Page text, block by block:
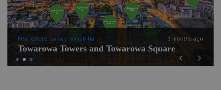
Previous
Real estate Lokale Immobilia 3 months ago
Towarowa Towers and Towarowa Square
Next